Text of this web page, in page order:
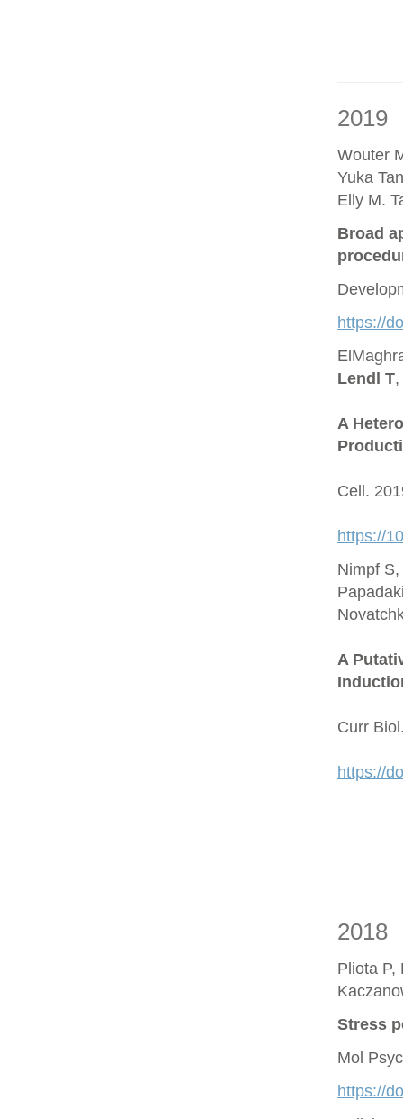
2019
Wouter
Yuka
Elly M.
Broad
https://
Lendl T
A
Cell.
https://
Nimpf
A
Curr
https://
2018
Pliota P,
Stress
Mol
https://